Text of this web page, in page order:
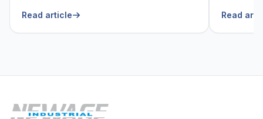
Read article Read